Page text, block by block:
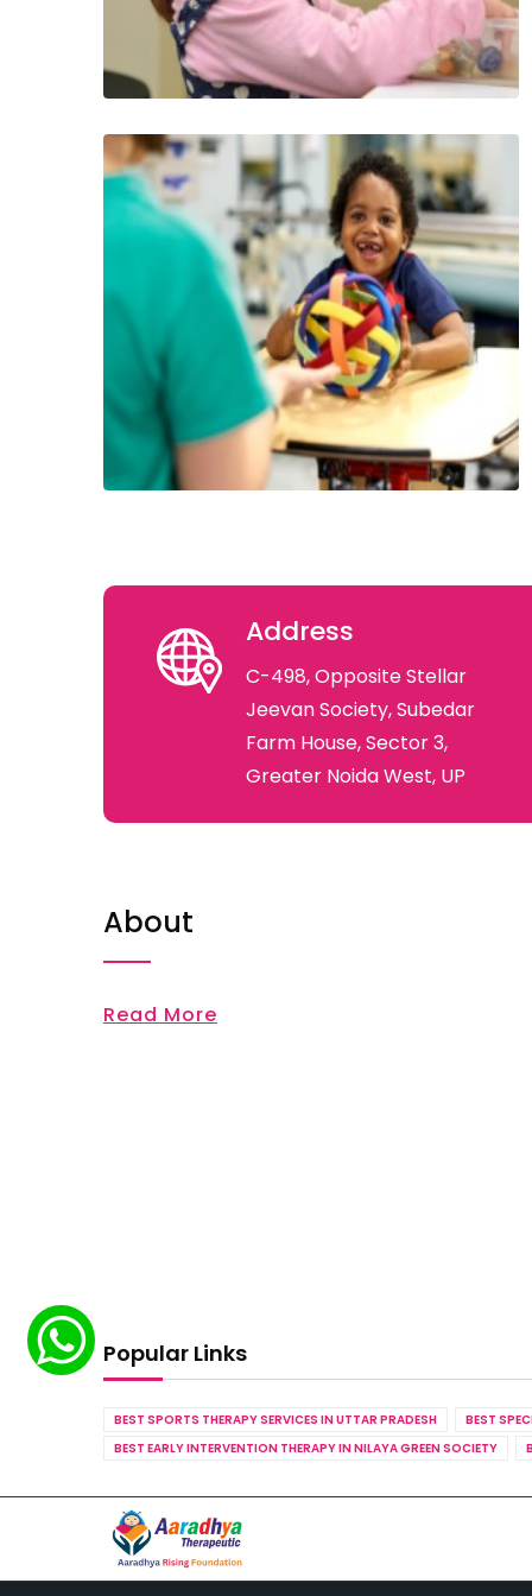
Address
C-498, Opposite Stellar
Jeevan Society, Subedar
Farm House, Sector 3,
Greater Noida West, UP
About
Read More
Popular Links
BEST SPORTS THERAPY SERVICES IN UTTAR PRADESH
BEST
BEST EARLY INTERVENTION THERAPY IN NILAYA GREEN SOCIETY